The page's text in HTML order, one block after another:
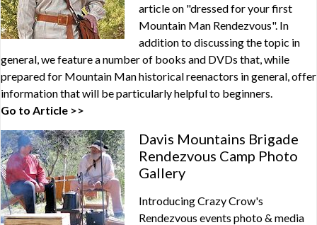
article on "dressed for your first
Mountain Man Rendezvous". In
addition to discussing the topic in
general, we feature a number of books and DVDs that, while
prepared for Mountain Man historical reenactors in general, offer
information that will be particularly helpful to beginners.
Go to Article >>
Davis Mountains Brigade
Rendezvous Camp Photo
Gallery
Introducing Crazy Crow's
Rendezvous events photo & media